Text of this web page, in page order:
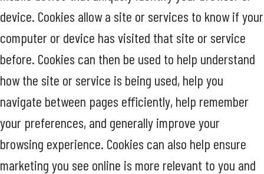
device. Cookies allow a site or services to know if your
computer or device has visited that site or service
before. Cookies can then be used to help understand
how the site or service is being used, help you
navigate between pages efficiently, help remember
your preferences, and generally improve your
browsing experience. Cookies can also help ensure
marketing you see online is more relevant to you and